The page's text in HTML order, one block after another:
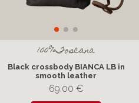
100%Toscana
Black crossbody BIANCA LB in
smooth leather
69.00 €